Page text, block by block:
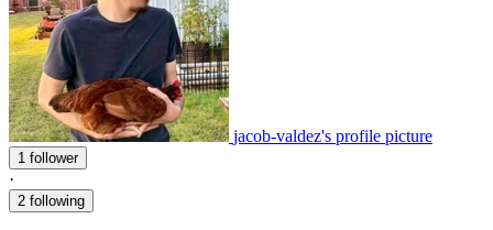
jacob-valdez's profile picture
1 follower
·
2 following